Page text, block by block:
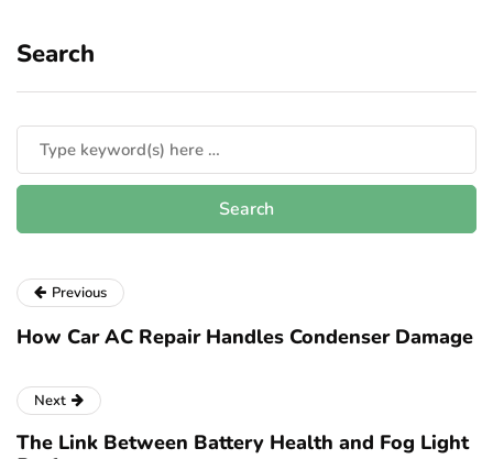
Search
Previous
How Car AC Repair Handles Condenser Damage
Next
The Link Between Battery Health and Fog Light